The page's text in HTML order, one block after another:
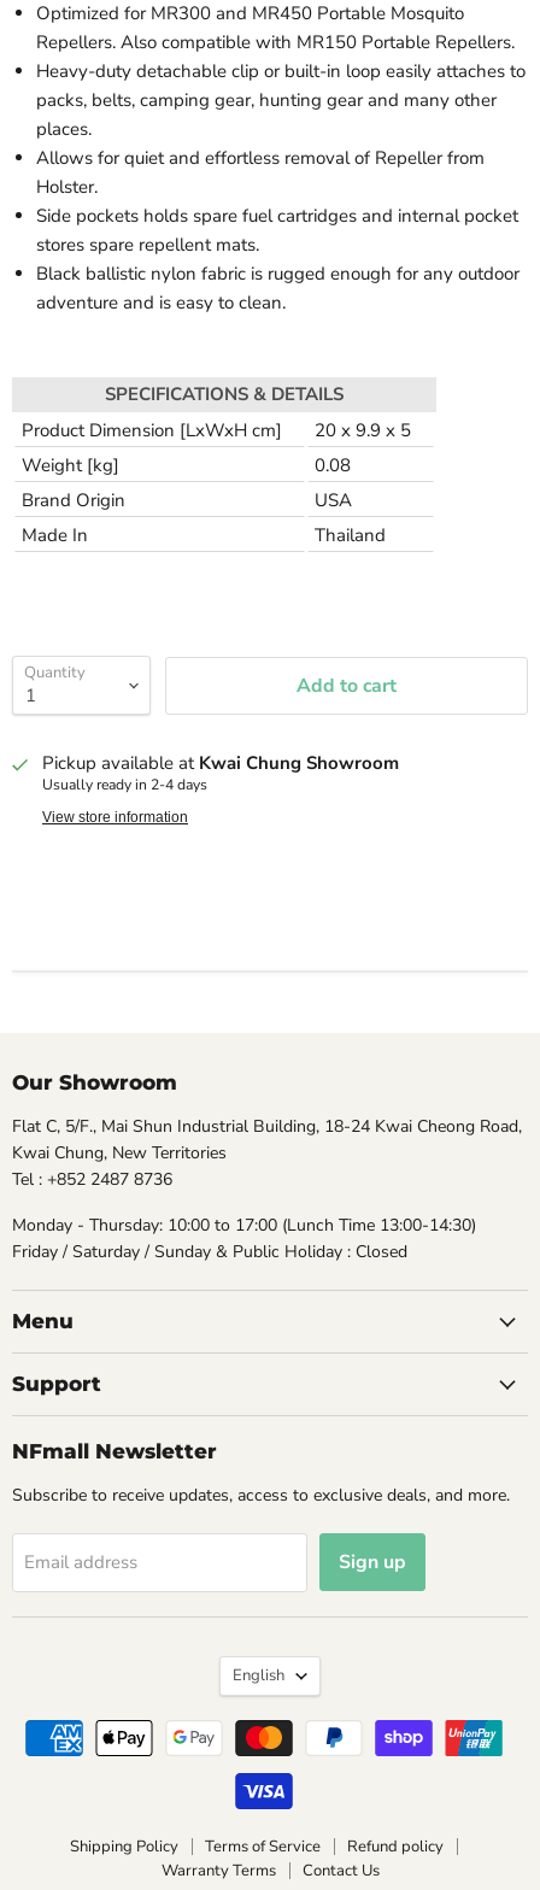
Optimized for MR300 and MR450 Portable Mosquito
Repellers. Also compatible with MR150 Portable Repellers.
Heavy-duty detachable clip or built-in loop easily attaches to
packs, belts, camping gear, hunting gear and many other
places.
Allows for quiet and effortless removal of Repeller from
Holster.
Side pockets holds spare fuel cartridges and internal pocket
stores spare repellent mats.
Black ballistic nylon fabric is rugged enough for any outdoor
adventure and is easy to clean.
SPECIFICATIONS & DETAILS
Product Dimension [LxWxH cm]
20 x 9.9 x 5
Weight [kg]
0.08
Brand Origin
USA
Made In
Thailand
Quantity Add to cart
Pickup available at Kwai Chung Showroom
Usually ready in 2-4 days
View store information
Our Showroom
Flat C, 5/F., Mai Shun Industrial Building, 18-24 Kwai Cheong Road,
Kwai Chung, New Territories
Tel : +852 2487 8736
Monday - Thursday: 10:00 to 17:00 (Lunch Time 13:00-14:30)
Friday / Saturday / Sunday & Public Holiday : Closed
Menu
Support
NFmall Newsletter
Subscribe to receive updates, access to exclusive deals, and more.
Email address Sign up
Shipping Policy Terms of Service
Refund policy
Warranty Terms
Contact Us
Language
English